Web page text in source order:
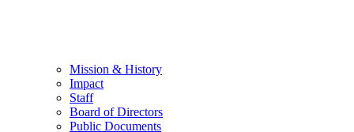
Mission & History
Impact
Staff
Board of Directors
Public Documents